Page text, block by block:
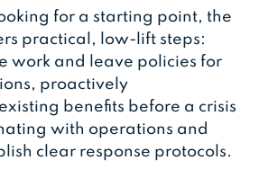
for a starting point, the
practical, low-lift steps:
work and leave policies for
proactively
benefits before a crisis
with operations and
clear response protocols.